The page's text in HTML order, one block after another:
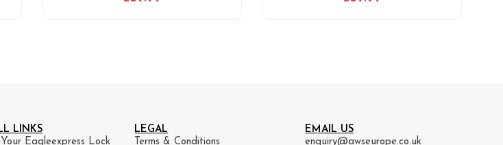
LINKS
Eagleexpress Lock
LEGAL
Terms & Conditions
EMAIL US
enquiry@awseurope.co.uk